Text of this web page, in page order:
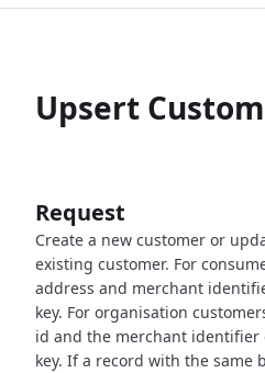
Upsert
Request
Create a new customer or
existing customer. For
address and merchant
key. For organisation
id and the merchant identifier
key. If a record with the same